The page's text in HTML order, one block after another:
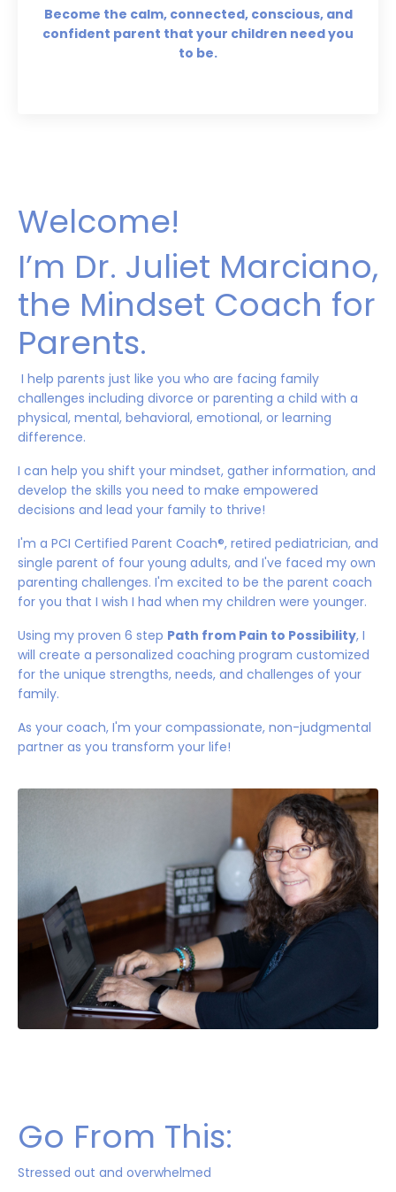
Become the calm, connected, conscious, and
confident parent that your children need you
to be.
Welcome!
I’m Dr. Juliet Marciano,
the Mindset Coach for
Parents.
I help parents just like you who are facing family
challenges including divorce or parenting a child with a
physical, mental, behavioral, emotional, or learning
difference.
I can help you shift your mindset, gather information, and
develop the skills you need to make empowered
decisions and lead your family to thrive!
I'm a PCI Certified Parent Coach®️, retired pediatrician, and
single parent of four young adults, and I've faced my own
parenting challenges. I'm excited to be the parent coach
for you that I wish I had when my children were younger.
Using my proven 6 step Path from Pain to Possibility, I
will create a personalized coaching program customized
for the unique strengths, needs, and challenges of your
family.
As your coach, I'm your compassionate, non-judgmental
partner as you transform your life!
Go From This:
Stressed out and overwhelmed